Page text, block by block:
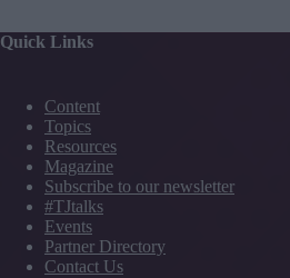
Quick Links
Content
Topics
Resources
Magazine
Subscribe to our newsletter
#TJtalks
Events
Partner Directory
Contact Us